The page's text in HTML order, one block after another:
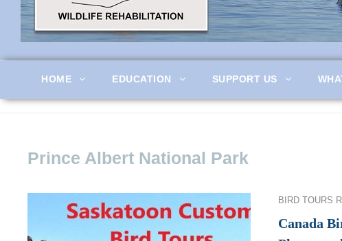
HOME EDUCATION SUPPORT US
Prince Albert National Park
Categories
BIRD TOURS
Canada